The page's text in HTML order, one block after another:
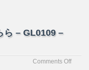
– GL0109 –
Comments Offon